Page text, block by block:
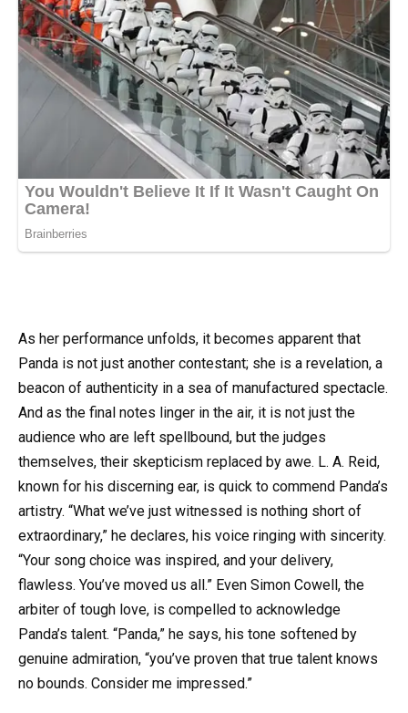
As her performance unfolds, it becomes apparent that
Panda is not just another contestant; she is a revelation, a
beacon of authenticity in a sea of manufactured spectacle.
And as the final notes linger in the air, it is not just the
audience who are left spellbound, but the judges
themselves, their skepticism replaced by awe. L. A. Reid,
known for his discerning ear, is quick to commend Panda’s
artistry. “What we’ve just witnessed is nothing short of
extraordinary,” he declares, his voice ringing with sincerity.
“Your song choice was inspired, and your delivery,
flawless. You’ve moved us all.” Even Simon Cowell, the
arbiter of tough love, is compelled to acknowledge
Panda’s talent. “Panda,” he says, his tone softened by
genuine admiration, “you’ve proven that true talent knows
no bounds. Consider me impressed.”